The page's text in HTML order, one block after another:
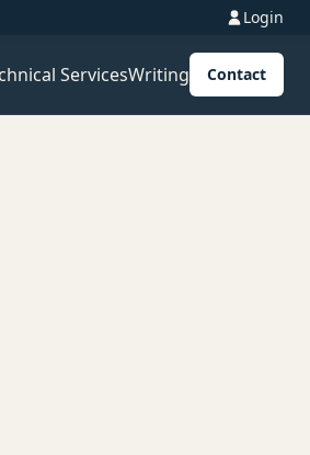
Login
ServicesWriting Contact